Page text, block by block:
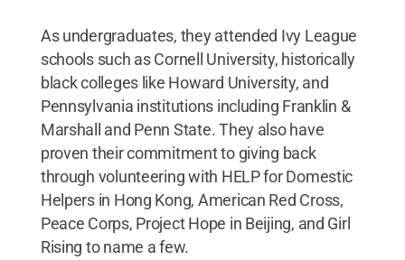
As undergraduates, they attended Ivy League
schools such as Cornell University, historically
black colleges like Howard University, and
Pennsylvania institutions including Franklin &
Marshall and Penn State. They also have
proven their commitment to giving back
through volunteering with HELP for Domestic
Helpers in Hong Kong, American Red Cross,
Peace Corps, Project Hope in Beijing, and Girl
Rising to name a few.